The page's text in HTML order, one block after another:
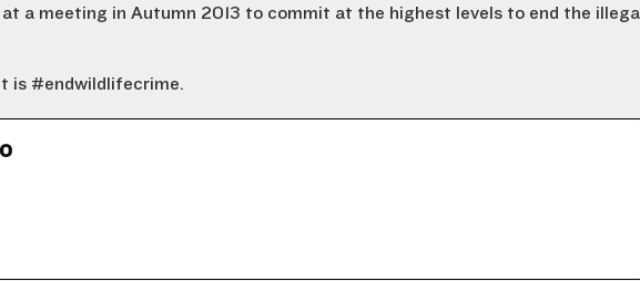
a meeting in Autumn 2013 to commit at the highest levels to end the
is #endwildlifecrime.